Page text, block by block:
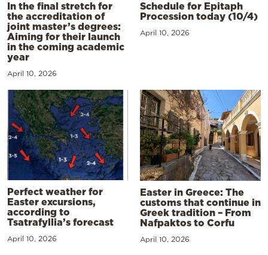
In the final stretch for
the accreditation of
joint master’s degrees:
Aiming for their launch
in the coming academic
year
April 10, 2026
Schedule for Epitaph
Procession today (10/4)
April 10, 2026
Perfect weather for
Easter excursions,
according to
Tsatrafyllia’s forecast
April 10, 2026
Easter in Greece: The
customs that continue in
Greek tradition – From
Nafpaktos to Corfu
April 10, 2026